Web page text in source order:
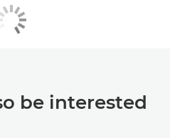
be interested